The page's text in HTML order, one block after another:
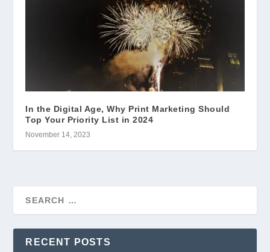
In the Digital Age, Why Print Marketing Should
Top Your Priority List in 2024
November 14, 2023
RECENT POSTS